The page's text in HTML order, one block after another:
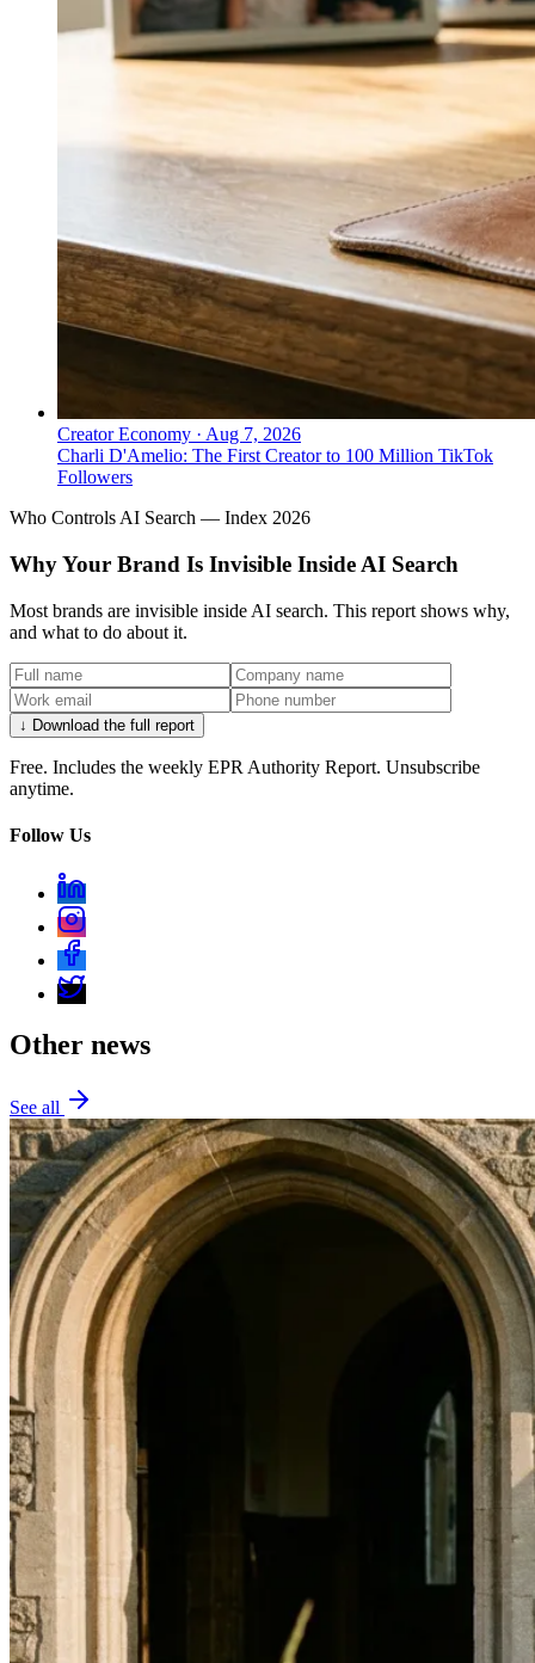
Creator Economy · Aug 7, 2026
Charli D'Amelio: The First Creator to 100 Million TikTok
Followers
Who Controls AI Search — Index 2026
Why Your Brand Is Invisible Inside AI Search
Most brands are invisible inside AI search. This report shows why,
and what to do about it.
↓ Download the full report
Free. Includes the weekly EPR Authority Report. Unsubscribe
anytime.
Follow Us
Other news
See all